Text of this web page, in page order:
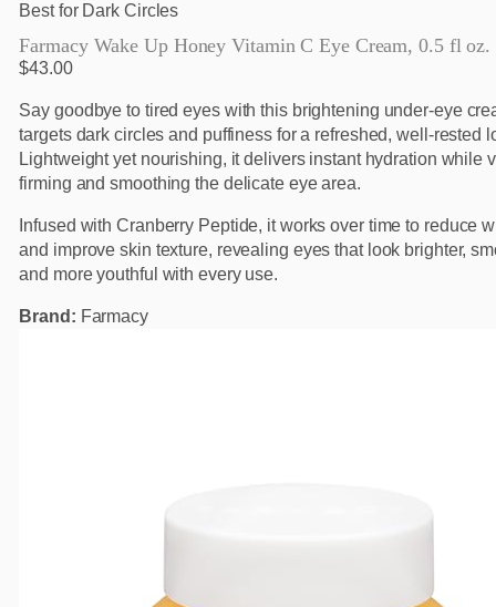
Best for Dark Circles
Farmacy Wake Up Honey Vitamin C Eye Cream, 0.5 fl oz.
$43.00
Say goodbye to tired eyes with this brightening under-eye
targets dark circles and puffiness for a refreshed, well-rested
Lightweight yet nourishing, it delivers instant hydration while
firming and smoothing the delicate eye area.
Infused with Cranberry Peptide, it works over time to reduce
and improve skin texture, revealing eyes that look brighter,
and more youthful with every use.
Brand: Farmacy